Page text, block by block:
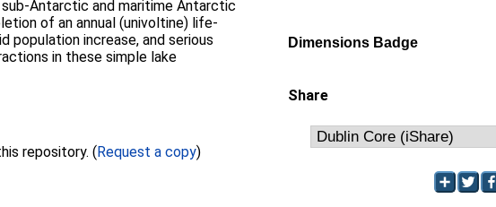
Antarctic and maritime Antarctic
of an annual (univoltine) life-
population increase, and serious
in these simple lake
Full text not available from this repository. (Request a copy)
Dimensions Badge
Share